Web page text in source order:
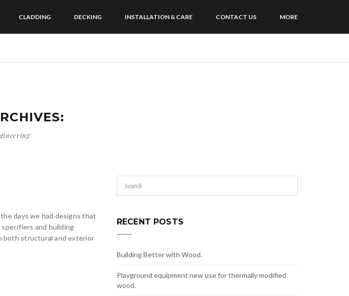
CLADDING DECKING INSTALLATION & CARE CONTACT US MORE
days we had designs that
and building
both structural and exterior
RECENT POSTS
Building Better with Wood.
Playground equipment new use for thermally modified
wood.